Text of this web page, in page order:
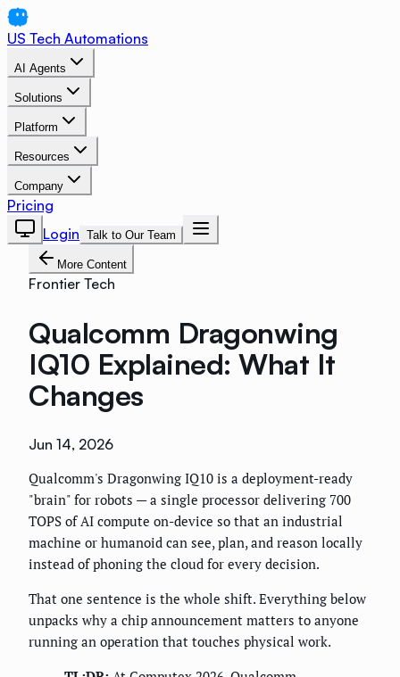
US Tech Automations
AI Agents
Solutions
Platform
Resources
Company
Pricing
Login Talk to Our Team
More Content
Frontier Tech
Qualcomm Dragonwing
IQ10 Explained: What It
Changes
Jun 14, 2026
Qualcomm's Dragonwing IQ10 is a deployment-ready
"brain" for robots — a single processor delivering 700
TOPS of AI compute on-device so that an industrial
machine or humanoid can see, plan, and reason locally
instead of phoning the cloud for every decision.
That one sentence is the whole shift. Everything below
unpacks why a chip announcement matters to anyone
running an operation that touches physical work.